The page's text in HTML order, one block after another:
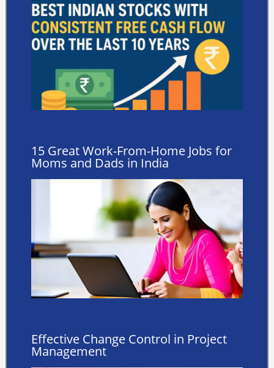
15 Great Work-From-Home Jobs for
Moms and Dads in India
Effective Change Control in Project
Management ️